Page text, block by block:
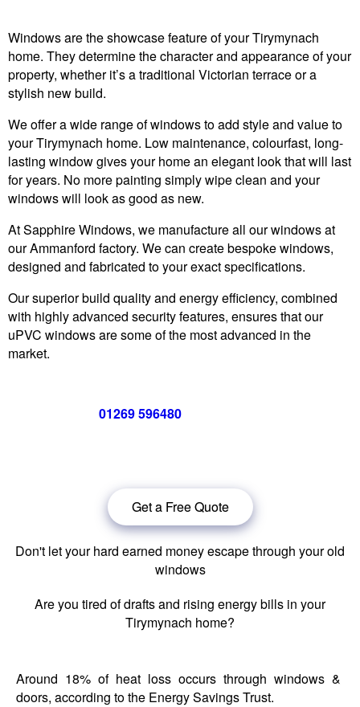
Windows are the showcase feature of your Tirymynach
home. They determine the character and appearance of your
property, whether it’s a traditional Victorian terrace or a
stylish new build.
We offer a wide range of windows to add style and value to
your Tirymynach home. Low maintenance, colourfast, long-
lasting window gives your home an elegant look that will last
for years. No more painting simply wipe clean and your
windows will look as good as new.
At Sapphire Windows, we manufacture all our windows at
our Ammanford factory. We can create bespoke windows,
designed and fabricated to your exact specifications.
Our superior build quality and energy efficiency, combined
with highly advanced security features, ensures that our
uPVC windows are some of the most advanced in the
market.
01269 596480for a free no obligation quote,
Get a Free Quote
Don't let your hard earned money escape through your old
windows
Are you tired of drafts and rising energy bills in your
Tirymynach home?
Around 18% of heat loss occurs through windows &
doors, according to the Energy Savings Trust.